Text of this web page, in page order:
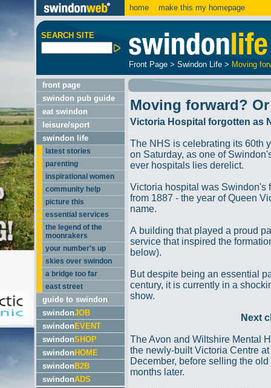
home make this my homepage
SEARCH SITE
Front Page > Swindon Life > Moving
front page
swindon pub guide
eat swindon
leisure/sport
swindon life
latest stories
parenting
inspirational women
community help
picture this
essential services
the legend of the
moonrakers
your number's up
skies over swindon
a bridge too far
east street
guide to swindon
swindonJOB
swindon EVENT
swindonSHOP
swindon HOME
swindon B2B
swindonADS
Moving forward?
Victoria Hospital forgotten as
The NHS is celebrating its 60th
on Saturday, as one of
ever hospitals lies derelict.
Victoria hospital was Swindon's
from 1887 - the year of Queen
name.
A building that played a proud
service that inspired the
below).
But despite being an essential
century, it is currently in a
show.
Next
The Avon and Wiltshire Mental
the newly-built Victoria Centre
December, before selling the
months later.